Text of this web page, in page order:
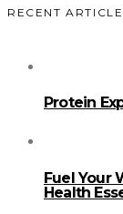
RECENT
Protein
Fuel Your
Health